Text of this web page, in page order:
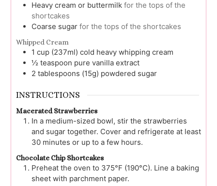
Heavy cream or buttermilk for the tops of the
shortcakes
Coarse sugar for the tops of the shortcakes
Whipped Cream
1 cup (237ml) cold heavy whipping cream
½ teaspoon pure vanilla extract
2 tablespoons (15g) powdered sugar
INSTRUCTIONS
Macerated Strawberries
In a medium-sized bowl, stir the strawberries
and sugar together. Cover and refrigerate at least
30 minutes or up to a few hours.
Chocolate Chip Shortcakes
Preheat the oven to 375°F (190°C). Line a baking
sheet with parchment paper.